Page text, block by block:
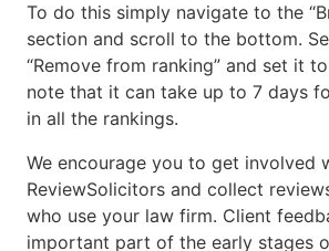
To do this simply navigate to the
section and scroll to the bottom.
“Remove from ranking” and set it to
note that it can take up to 7 days
in all the rankings.
We encourage you to get involved
ReviewSolicitors and collect
who use your law firm. Client
important part of the early stages